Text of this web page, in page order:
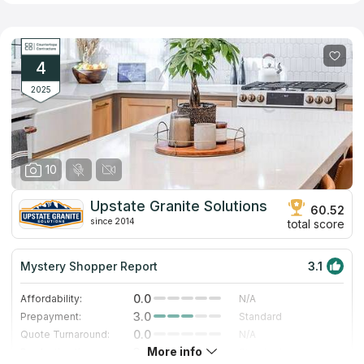
natural counterpart. Employees of the company have significant
experience in the profile and provide fast and high-quality
performance of all related works including installation of
kitchen, bathroom and other types of countertops.
4
2025
10
Upstate Granite Solutions
since 2014
60.52
total score
Mystery Shopper Report 3.1
Affordability: 0.0
N/A
Prepayment:
3.0
Standard
Quote Turnaround:
0.0
N/A
3.0More info